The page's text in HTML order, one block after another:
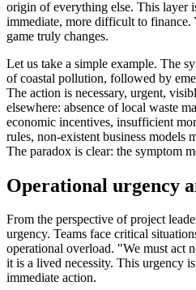
origin of everything else. This layer
immediate, more difficult to finance.
game truly changes.
Let us take a simple example. The
of coastal pollution, followed by
The action is necessary, urgent,
elsewhere: absence of local waste
economic incentives, insufficient
rules, non-existent business models
The paradox is clear: the symptom
Operational urgency
From the perspective of project
urgency. Teams face critical
operational overload. "We must act
it is a lived necessity. This urgency
immediate action.